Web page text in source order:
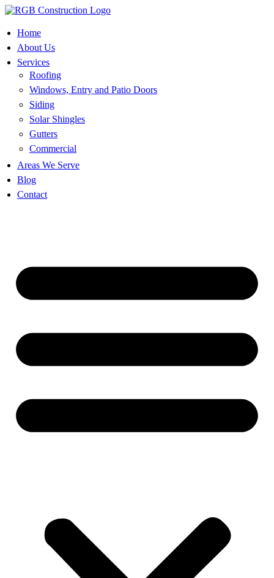
Skip
content
Home
About Us
Services
Roofing
Windows, Entry and Patio Doors
Siding
Solar Shingles
Gutters
Commercial
Areas We Serve
Blog
Contact